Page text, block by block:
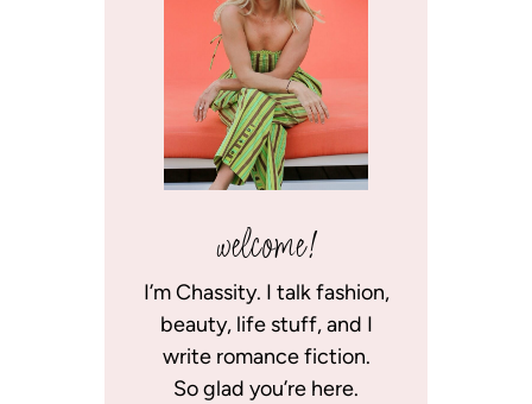
welcome!
I’m Chassity. I talk fashion,
beauty, life stuff, and I
write romance fiction.
So glad you’re here.